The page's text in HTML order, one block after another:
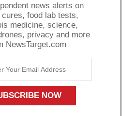
news alerts on
cures, food lab tests,
medicine, science,
privacy and more
NewsTarget.com